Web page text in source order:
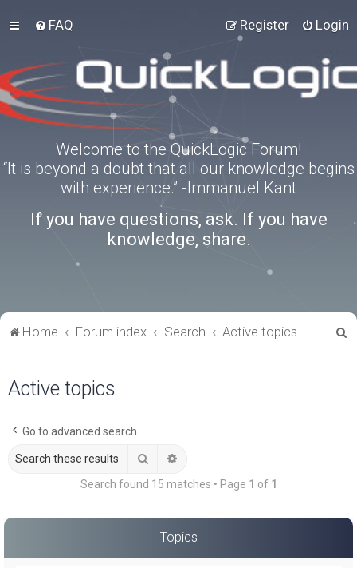
FAQ Login
Register
Welcome to the QuickLogic Forum!
“It is beyond a doubt that all our knowledge begins
with experience.” -Immanuel Kant
If you have questions, ask. If you have
knowledge, share.
Home Forum index Search Active topics
Active topics
Go to advanced search
Search
Search found 15 matches • Page 1 of 1
Topics